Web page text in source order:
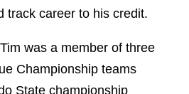
track career to his credit.
was a member of three
Championship teams
State championship